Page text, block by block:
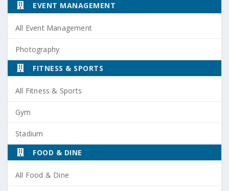
EVENT MANAGEMENT
All Event Management
Photography
FITNESS & SPORTS
All Fitness & Sports
Gym
Stadium
FOOD & DINE
All Food & Dine